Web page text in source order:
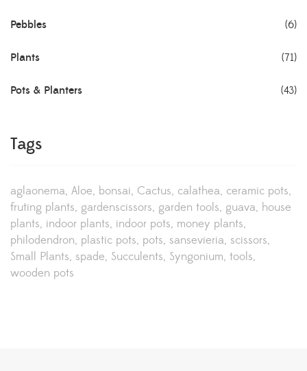
Pebbles (6)
Plants (71)
Pots & Planters (43)
Tags
aglaonema Aloe bonsai Cactus calathea ceramic pots
fruting plants gardenscissors garden tools guava house
plants indoor plants indoor pots money plants
philodendron plastic pots pots sansevieria scissors
Small Plants spade Succulents Syngonium tools
wooden pots